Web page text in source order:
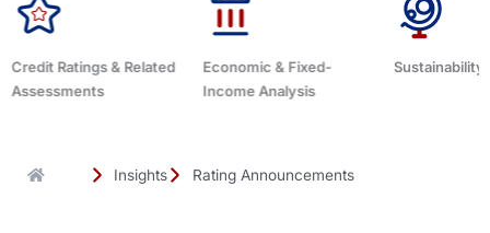
Economic & Fixed-
Income Analysis
Sustainability Related Debt
Insights Rating Announcements